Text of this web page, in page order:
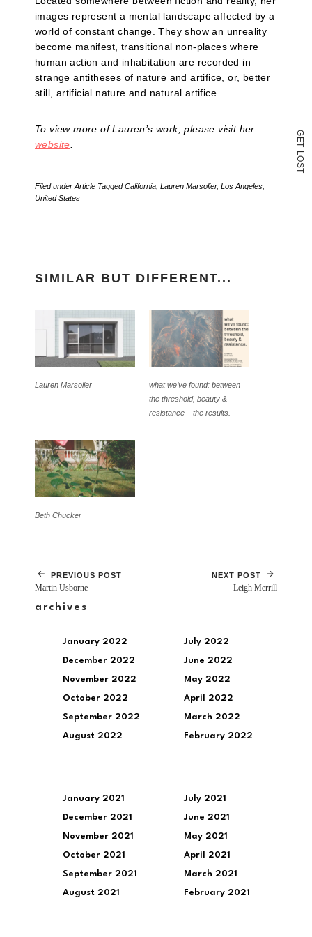
G
E
T
L
O
S
T
images represent a mental landscape affected by a
world of constant change. They show an unreality
become manifest, transitional non-places where
human action and inhabitation are recorded in
strange antitheses of nature and artifice, or, better
still, artificial nature and natural artifice.
To view more of Lauren’s work, please visit her
website
Filed under Article TaggedCalifornia Lauren Marsolier, Los Angeles
United States
SIMILAR BUT DIFFERENT...
Lauren Marsolier
what we’ve found: between
the threshold, beauty &
resistance – the results.
Beth Chucker
PREVIOUS POST
Martin Usborne
NEXT POST
Leigh Merrill
archives
January 2022
December 2022
November 2022
October 2022
September 2022
August 2022
July 2022
June 2022
May 2022
April 2022
March 2022
February 2022
January 2021
December 2021
November 2021
October 2021
September 2021
August 2021
July 2021
June 2021
May 2021
April 2021
March 2021
February 2021
window)